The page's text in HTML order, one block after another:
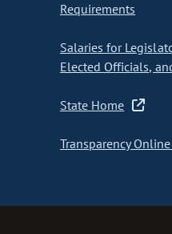
Requirements
Salaries for
Elected Officials,
State Home
Transparency